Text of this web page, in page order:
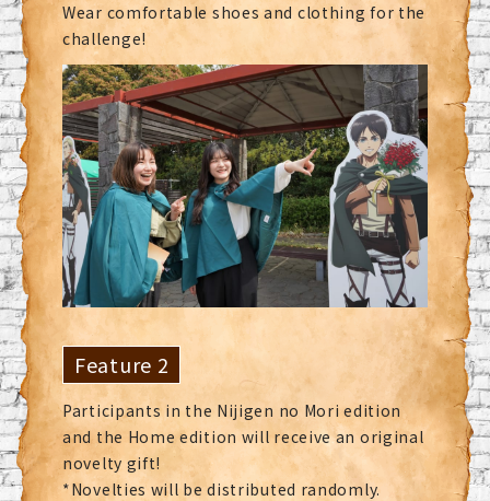
Wear comfortable shoes and clothing for the
challenge!
Feature 2
Participants in the Nijigen no Mori edition
and the Home edition will receive an original
novelty gift!
*Novelties will be distributed randomly.